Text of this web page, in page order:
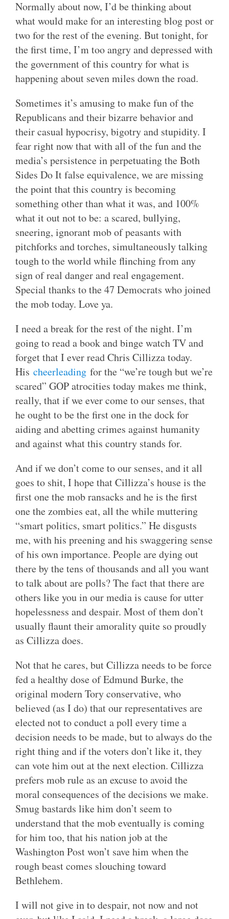
Normally about now, I’d be thinking about
what would make for an interesting blog post or
two for the rest of the evening. But tonight, for
the first time, I’m too angry and depressed with
the government of this country for what is
happening about seven miles down the road.
Sometimes it’s amusing to make fun of the
Republicans and their bizarre behavior and
their casual hypocrisy, bigotry and stupidity. I
fear right now that with all of the fun and the
media’s persistence in perpetuating the Both
Sides Do It false equivalence, we are missing
the point that this country is becoming
something other than what it was, and 100%
what it out not to be: a scared, bullying,
sneering, ignorant mob of peasants with
pitchforks and torches, simultaneously talking
tough to the world while flinching from any
sign of real danger and real engagement.
Special thanks to the 47 Democrats who joined
the mob today. Love ya.
I need a break for the rest of the night. I’m
going to read a book and binge watch TV and
forget that I ever read Chris Cillizza today.
His cheerleading for the “we’re tough but we’re
scared” GOP atrocities today makes me think,
really, that if we ever come to our senses, that
he ought to be the first one in the dock for
aiding and abetting crimes against humanity
and against what this country stands for.
And if we don’t come to our senses, and it all
goes to shit, I hope that Cillizza’s house is the
first one the mob ransacks and he is the first
one the zombies eat, all the while muttering
“smart politics, smart politics.” He disgusts
me, with his preening and his swaggering sense
of his own importance. People are dying out
there by the tens of thousands and all you want
to talk about are polls? The fact that there are
others like you in our media is cause for utter
hopelessness and despair. Most of them don’t
usually flaunt their amorality quite so proudly
as Cillizza does.
Not that he cares, but Cillizza needs to be force
fed a healthy dose of Edmund Burke, the
original modern Tory conservative, who
believed (as I do) that our representatives are
elected not to conduct a poll every time a
decision needs to be made, but to always do the
right thing and if the voters don’t like it, they
can vote him out at the next election. Cillizza
prefers mob rule as an excuse to avoid the
moral consequences of the decisions we make.
Smug bastards like him don’t seem to
understand that the mob eventually is coming
for him too, that his nation job at the
Washington Post won’t save him when the
rough beast comes slouching toward
Bethlehem.
I will not give in to despair, not now and not